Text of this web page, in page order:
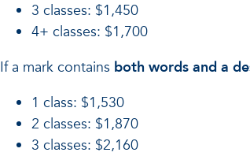
3 classes: $1,450
4+ classes: $1,700
If a mark contains both words and a
1 class: $1,530
2 classes: $1,870
3 classes: $2,160